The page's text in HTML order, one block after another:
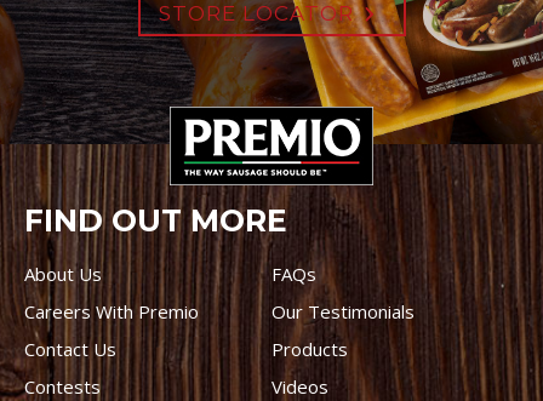
STORE LOCATOR
FIND OUT MORE
About Us
FAQs
Careers With Premio
Our Testimonials
Contact Us
Products
Contests
Videos